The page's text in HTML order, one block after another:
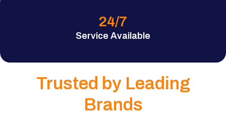
Service Available
24/7
Trusted by Leading
Brands